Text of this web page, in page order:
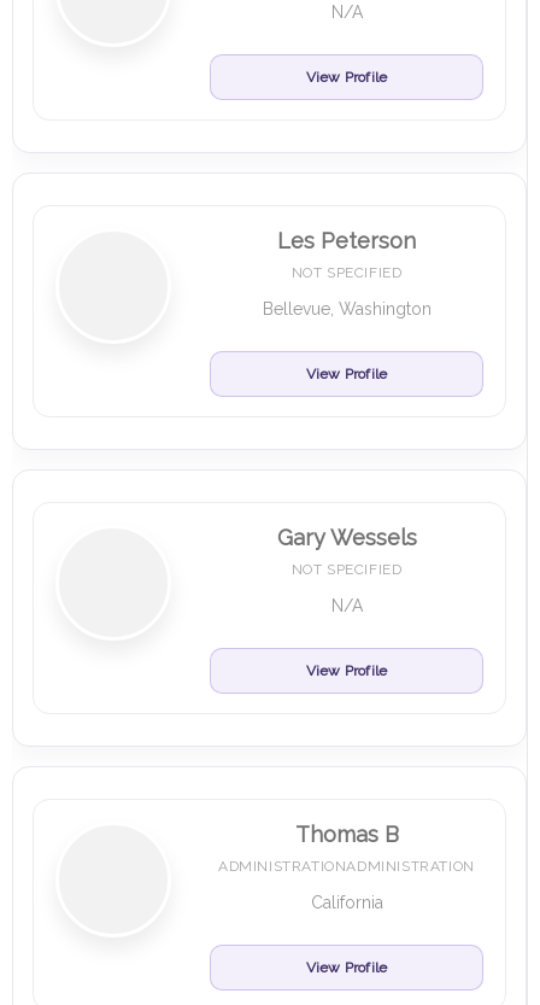
N/A
View Profile
Les Peterson
NOT SPECIFIED
Bellevue, Washington
View Profile
Gary Wessels
NOT SPECIFIED
N/A
View Profile
Thomas B
ADMINISTRATIONADMINISTRATION
California
View Profile